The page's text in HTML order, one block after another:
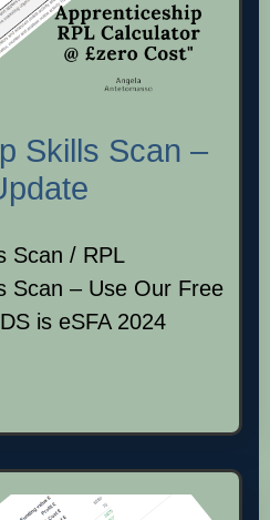
Skills Scan –
Scan / RPL
Scan – Use Our Free
is eSFA 2024